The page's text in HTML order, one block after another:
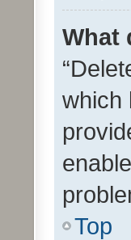
What
which
Top